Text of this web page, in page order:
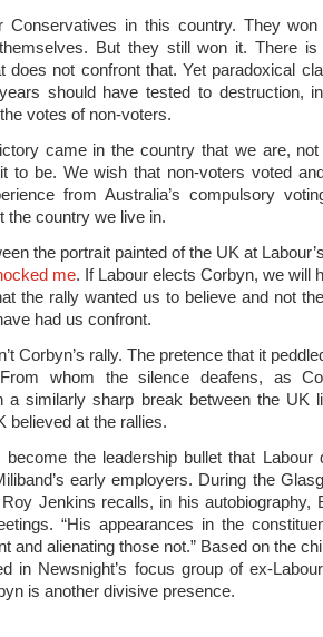
Conservatives in this country. They won
But they still won it. There
does not confront that. Yet paradoxical
should have tested to destruction,
votes of non-voters.
came in the country that we are,
to be. We wish that non-voters voted
from Australia’s compulsory
the country we live in.
the portrait painted of the UK at
me. If Labour elects Corbyn, we will
the rally wanted us to believe and not
had us confront.
Corbyn’s rally. The pretence that it
whom the silence deafens, as
a similarly sharp break between the UK
believed at the rallies.
the leadership bullet that Labour
early employers. During the
Jenkins recalls, in his autobiography,
“His appearances in the
and alienating those not.” Based on the
in Newsnight’s focus group of ex-
is another divisive presence.